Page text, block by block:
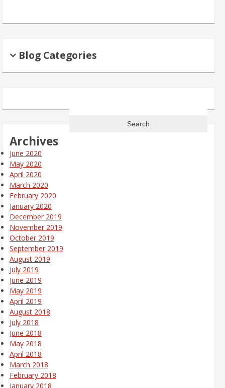
Blog Categories
Archives
June 2020
May 2020
April 2020
March 2020
February 2020
January 2020
December 2019
November 2019
October 2019
September 2019
August 2019
July 2019
June 2019
May 2019
April 2019
August 2018
July 2018
June 2018
May 2018
April 2018
March 2018
February 2018
January 2018